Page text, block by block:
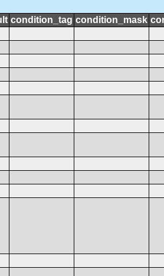
condition_tag condition_mask